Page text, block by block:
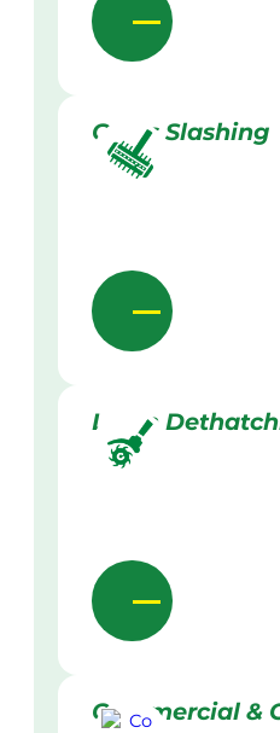
Grass Slashing
Lawn
Commercial &